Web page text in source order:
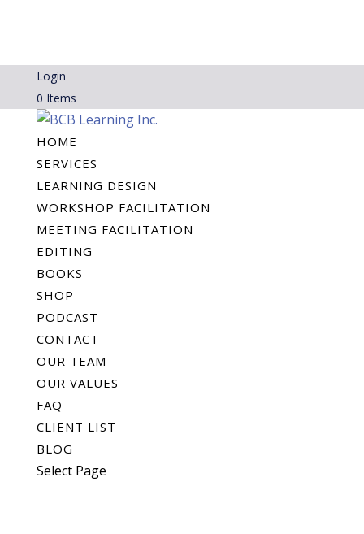
Login
0 Items
HOME
SERVICES
LEARNING DESIGN
WORKSHOP FACILITATION
MEETING FACILITATION
EDITING
BOOKS
SHOP
PODCAST
CONTACT
OUR TEAM
OUR VALUES
FAQ
CLIENT LIST
BLOG
Select Page